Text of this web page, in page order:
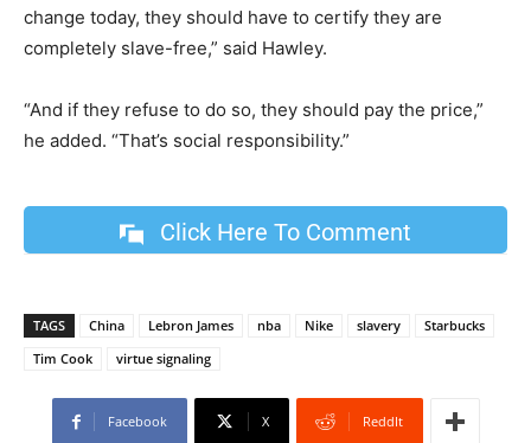
change today, they should have to certify they are
completely slave-free,” said Hawley.
“And if they refuse to do so, they should pay the price,”
he added. “That’s social responsibility.”
Click Here To Comment
TAGS China Lebron James nba Nike slavery
Starbucks
Tim Cook
virtue signaling
Facebook X ReddIt